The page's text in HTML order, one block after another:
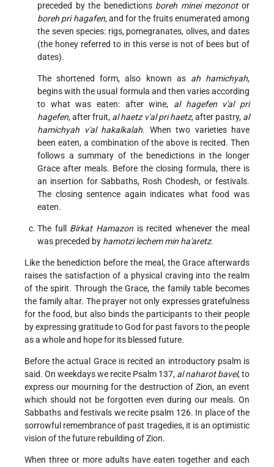
preceded by the benedictions boreh minei mezonotor
boreh pri hagafen, and for the fruits enumerated among
the seven species: rigs, pomegranates, olives, and dates
(the honey referred to in this verse is not of bees but of
dates).
The shortened form, also known as ah hamichyah,
begins with the usual formula and then varies according
to what was eaten: after wine, al hagefen v'al pri
hagefen, after fruit, al haetz v'al pri haetz, after pastry, al
hamichyah v'al hakalkalah. When two varieties have
been eaten, a combination of the above is recited. Then
follows a summary of the benedictions in the longer
Grace after meals. Before the closing formula, there is
an insertion for Sabbaths, Rosh Chodesh, or festivals.
The closing sentence again indicates what food was
eaten.
The full Birkat Hamazonis recited whenever the meal
was preceded by hamotzi lechem min ha'aretz.
Like the benediction before the meal, the Grace afterwards
raises the satisfaction of a physical craving into the realm
of the spirit. Through the Grace, the family table becomes
the family altar. The prayer not only expresses gratefulness
for the food, but also binds the participants to their people
by expressing gratitude to God for past favors to the people
as a whole and hope for its blessed future.
Before the actual Grace is recited an introductory psalm is
said. On weekdays we recite Psalm 137, al naharot bavel, to
express our mourning for the destruction of Zion, an event
which should not be forgotten even during our meals. On
Sabbaths and festivals we recite psalm 126. In place of the
sorrowful remembrance of past tragedies, it is an optimistic
vision of the future rebuilding of Zion.
When three or more adults have eaten together and each